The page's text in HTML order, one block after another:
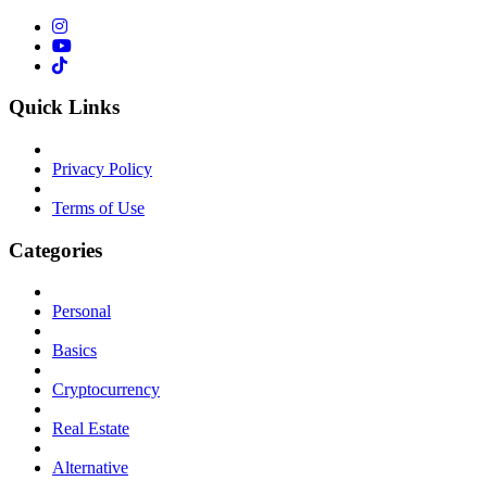
Quick Links
Privacy Policy
Terms of Use
Categories
Personal
Basics
Cryptocurrency
Real Estate
Alternative